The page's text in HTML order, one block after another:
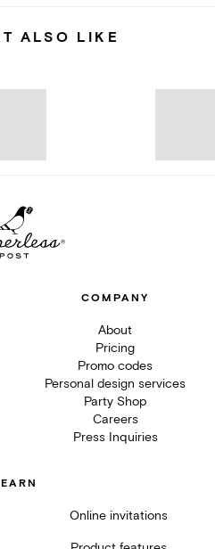
ALSO LIKE
COMPANY
About
Pricing
Promo codes
Personal design services
Party Shop
Careers
Press Inquiries
Online invitations